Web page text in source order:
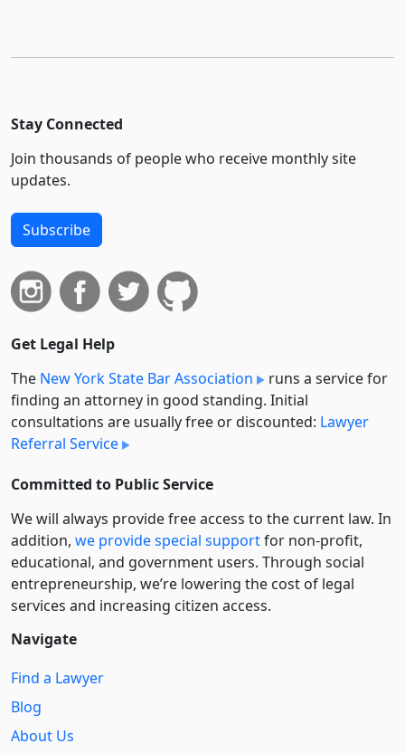
Stay Connected
Join thousands of people who receive monthly site
updates.
Subscribe
Get Legal Help
The New York State Bar Association
runs a service for
finding an attorney in good standing. Initial
consultations are usually free or discounted: Lawyer
Referral Service
Committed to Public Service
We will always provide free access to the current law. In
addition, we provide special supportfor non-profit,
educational, and government users. Through social
entre­pre­neurship, we’re lowering the cost of legal
services and increasing citizen access.
Navigate
Find a Lawyer
Blog
About Us